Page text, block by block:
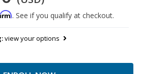
. See if you qualify at checkout.
view your options